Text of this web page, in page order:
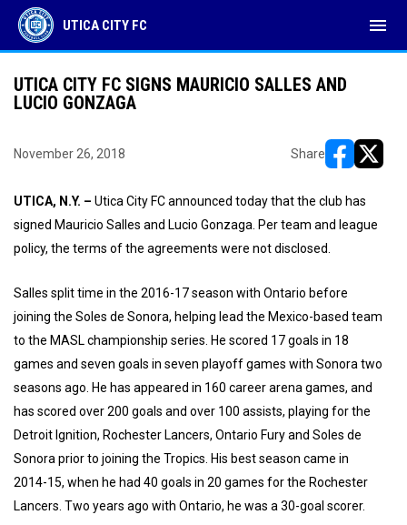
UTICA CITY FC menu
UTICA CITY FC SIGNS MAURICIO SALLES AND
LUCIO GONZAGA
November 26, 2018 Share
UTICA, N.Y. – Utica City FC announced today that the club has
signed Mauricio Salles and Lucio Gonzaga. Per team and league
policy, the terms of the agreements were not disclosed.
Salles split time in the 2016-17 season with Ontario before
joining the Soles de Sonora, helping lead the Mexico-based team
to the MASL championship series. He scored 17 goals in 18
games and seven goals in seven playoff games with Sonora two
seasons ago. He has appeared in 160 career arena games, and
has scored over 200 goals and over 100 assists, playing for the
Detroit Ignition, Rochester Lancers, Ontario Fury and Soles de
Sonora prior to joining the Tropics. His best season came in
2014-15, when he had 40 goals in 20 games for the Rochester
Lancers. Two years ago with Ontario, he was a 30-goal scorer.